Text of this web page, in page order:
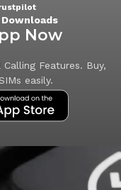
Downloads
Now
Features. Buy,
easily.